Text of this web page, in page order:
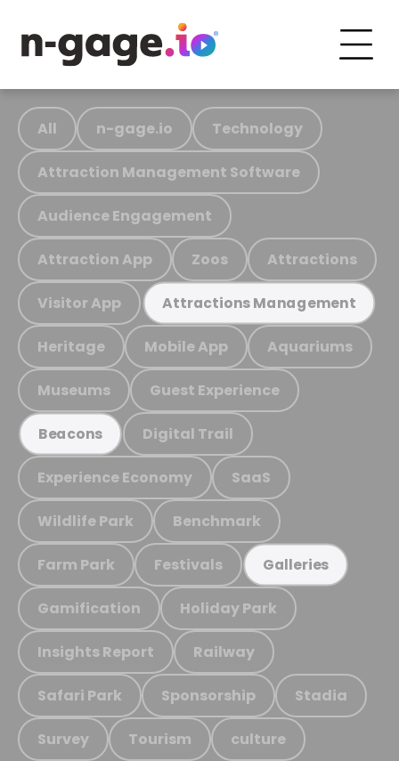
All n-gage.io Technology
Attraction Management Software
Audience Engagement
Attraction App Zoos Attractions
Visitor App Attractions Management
Heritage Mobile App Aquariums
Museums Guest Experience
Beacons Digital Trail
Experience Economy SaaS
Wildlife Park Benchmark
Farm Park Festivals Galleries
Gamification Holiday Park
Insights Report Railway
Safari Park Sponsorship Stadia
Survey Tourism culture